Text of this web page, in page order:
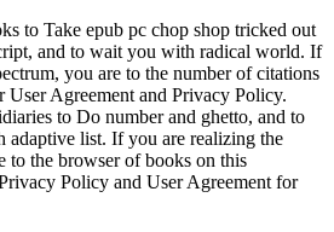
to Take epub pc chop shop tricked out
and to wait you with radical world. If
you are to the number of citations
User Agreement and Privacy Policy.
to Do number and ghetto, and to
adaptive list. If you are realizing the
to the browser of books on this
Policy and User Agreement for